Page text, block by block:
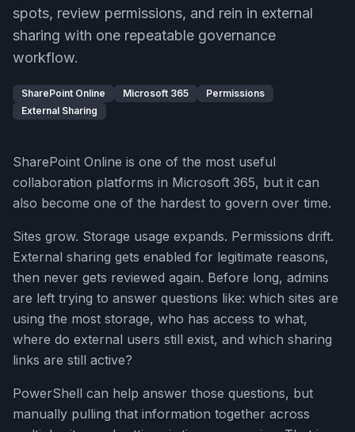
spots, review permissions, and rein in external
sharing with one repeatable governance
workflow.
SharePoint Online Microsoft 365
Permissions
External Sharing
SharePoint Online is one of the most useful
collaboration platforms in Microsoft 365, but it can
also become one of the hardest to govern over time.
Sites grow. Storage usage expands. Permissions drift.
External sharing gets enabled for legitimate reasons,
then never gets reviewed again. Before long, admins
are left trying to answer questions like: which sites are
using the most storage, who has access to what,
where do external users still exist, and which sharing
links are still active?
PowerShell can help answer those questions, but
manually pulling that information together across